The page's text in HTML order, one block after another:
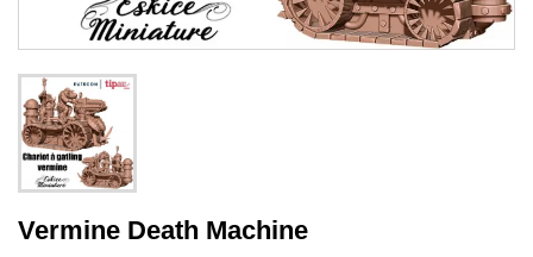
Vermine Death Machine